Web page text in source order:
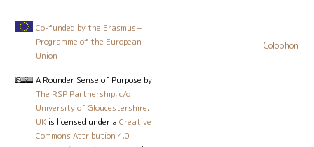
Co-funded by the Erasmus+
Programme of the European
Union
A Rounder Sense of Purpose by
The RSP Partnership, c/o
University of Gloucestershire,
UK is licensed under aCreative
Commons Attribution 4.0
Colophon